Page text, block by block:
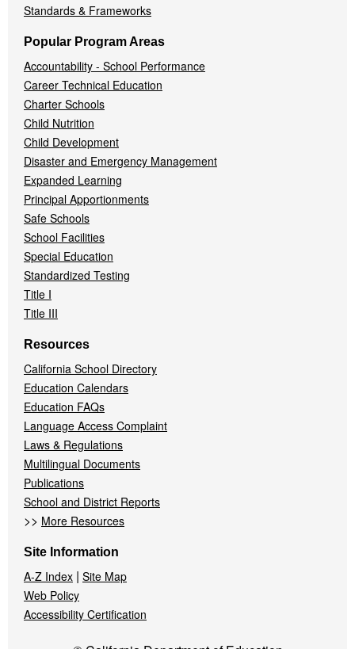
Standards & Frameworks
Popular Program Areas
Accountability - School Performance
Career Technical Education
Charter Schools
Child Nutrition
Child Development
Disaster and Emergency Management
Expanded Learning
Principal Apportionments
Safe Schools
School Facilities
Special Education
Standardized Testing
Title I
Title III
Resources
California School Directory
Education Calendars
Education FAQs
Language Access Complaint
Laws & Regulations
Multilingual Documents
Publications
School and District Reports
>> More Resources
Site Information
A-Z Index | Site Map
Web Policy
Accessibility Certification